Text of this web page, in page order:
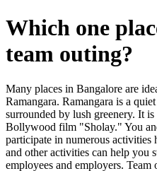
Which one
team outing?
Many places in Bangalore are
Ramangara. Ramangara is a
surrounded by lush greenery. It
Bollywood film "Sholay." You
participate in numerous
and other activities can help you
employees and employers.